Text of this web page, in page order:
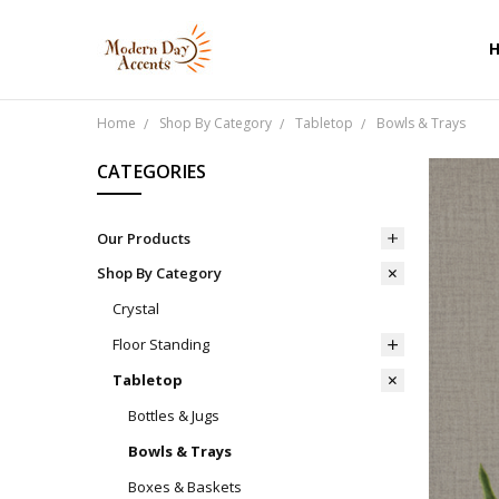
Home Shop By Category Tabletop Bowls & Trays
CATEGORIES
Our Products
Shop By Category
Crystal
Floor Standing
Tabletop
Bottles & Jugs
Bowls & Trays
Boxes & Baskets